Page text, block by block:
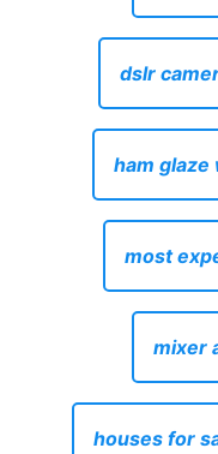
dslr
ham glaze
most
mixer
houses for